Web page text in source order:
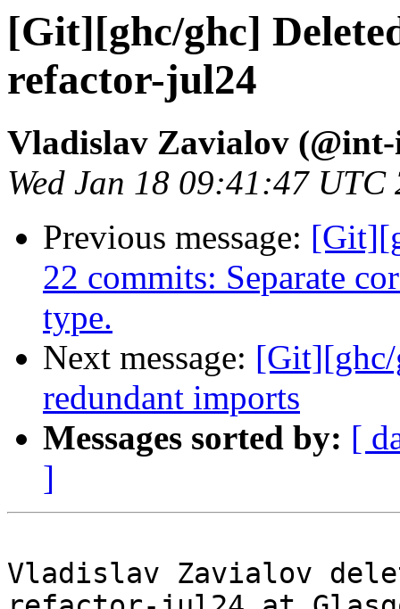
[Git][ghc/ghc]
refactor-jul24
Vladislav Zavialov
Wed Jan 18 09:41:47 UTC
Previous message:
22 commits: Separate
type.
Next message:
redundant imports
Messages sorted by: [
]
Vladislav Zavialov